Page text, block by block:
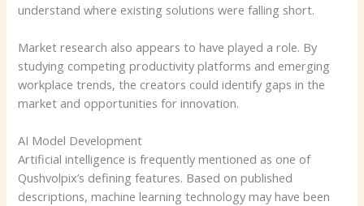
understand where existing solutions were falling short.
Market research also appears to have played a role. By
studying competing productivity platforms and emerging
workplace trends, the creators could identify gaps in the
market and opportunities for innovation.
AI Model Development
Artificial intelligence is frequently mentioned as one of
Qushvolpix’s defining features. Based on published
descriptions, machine learning technology may have been